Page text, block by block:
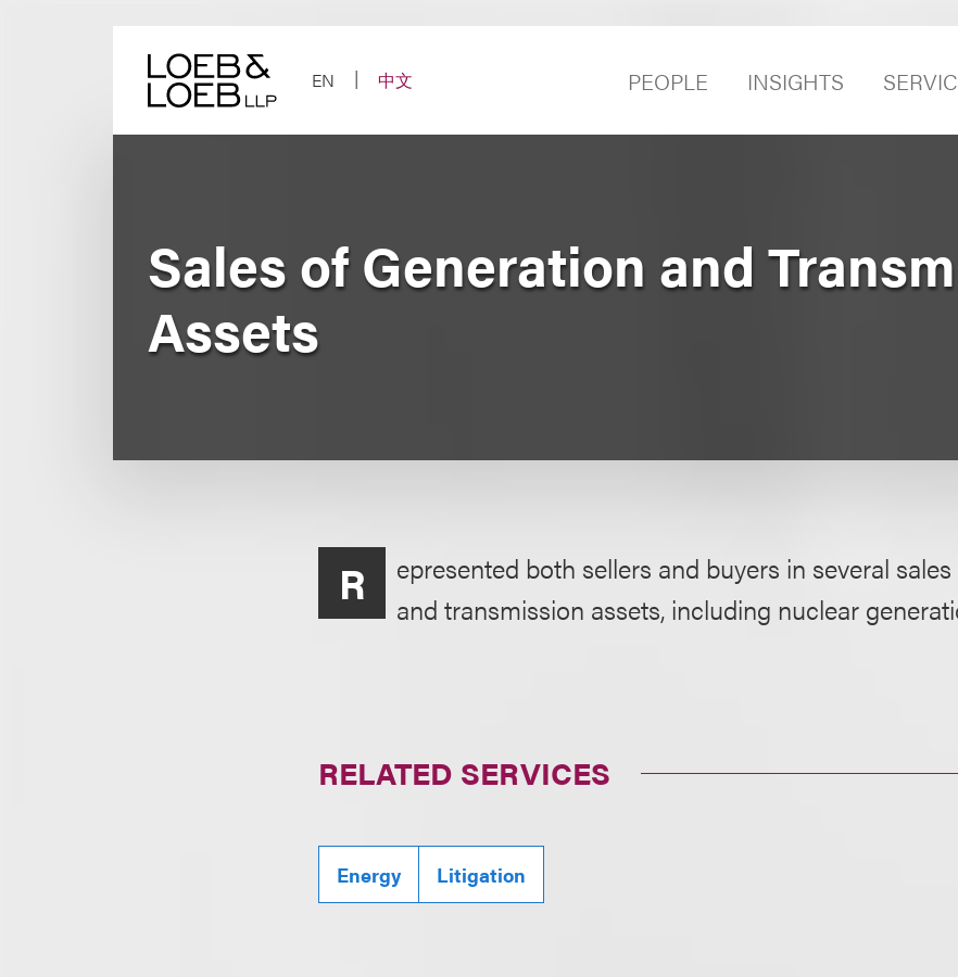
EN
中文 PEOPLE INSIGHTS
Sales of Generation and
Assets
R
epresented both sellers and buyers in several
and transmission assets, including nuclear
RELATED SERVICES
Energy Litigation